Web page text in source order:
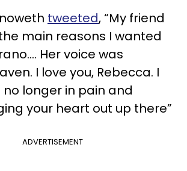
tweeted, “My friend
main reasons I wanted
Her voice was
I love you, Rebecca. I
no longer in pain and
your heart out up there”
ADVERTISEMENT